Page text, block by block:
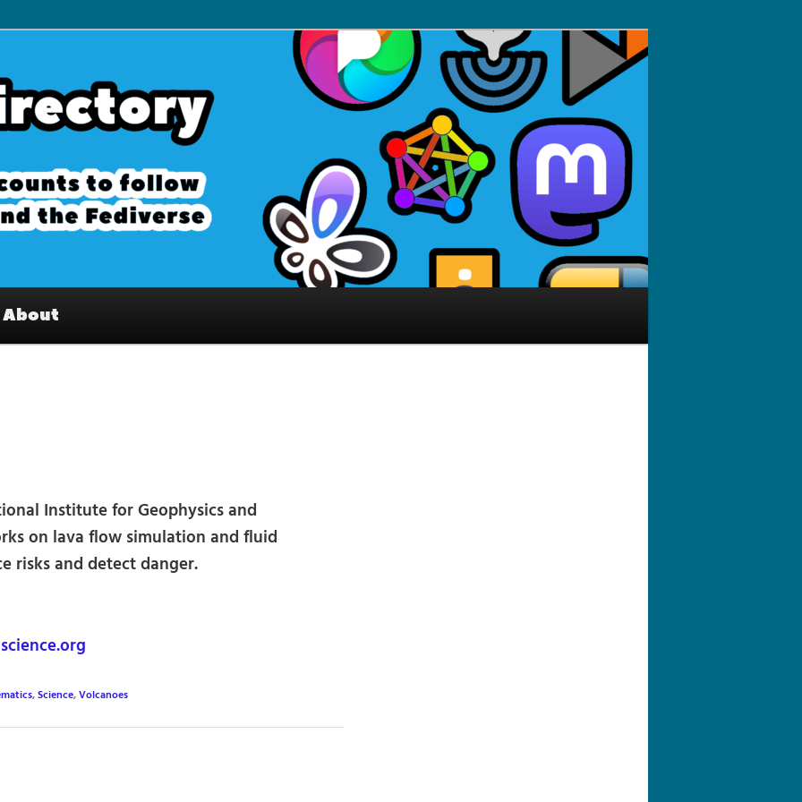
Interesting accounts on
Fediverse
About
Institute for Geophysics and
on lava flow simulation and fluid
risks and detect danger.
,Science,Volcanoes